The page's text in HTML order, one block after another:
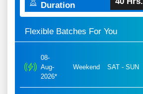
Duration
Flexible Batches For You
08-
Aug-
2026*
Weekend SAT - SUN